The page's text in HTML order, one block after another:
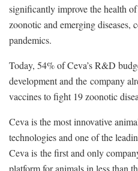
significantly improve the health
zoonotic and emerging diseases,
pandemics.
Today, 54% of Ceva’s R&D
development and the company
vaccines to fight 19 zoonotic
Ceva is the most innovative
technologies and one of the
Ceva is the first and only
platform for animals in less than